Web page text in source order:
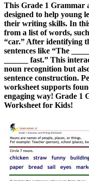
This Grade 1 Grammar
designed to help young
their writing skills. In
from a list of words,
“car.” After identifying
sentences like “The
______ fast.” This
noun recognition but
sentence construction.
worksheet supports
engaging way! Grade 1
Worksheet for Kids!